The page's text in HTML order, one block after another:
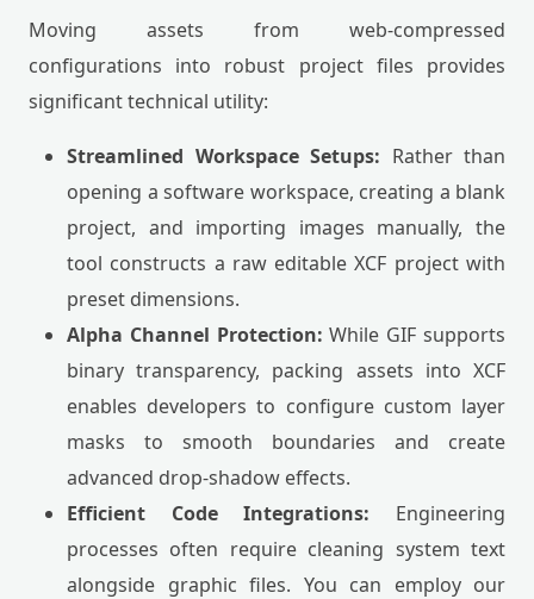
Moving assets from web-compressed
configurations into robust project files provides
significant technical utility:
Streamlined Workspace Setups: Rather than
opening a software workspace, creating a blank
project, and importing images manually, the
tool constructs a raw editable XCF project with
preset dimensions.
Alpha Channel Protection: While GIF supports
binary transparency, packing assets into XCF
enables developers to configure custom layer
masks to smooth boundaries and create
advanced drop-shadow effects.
Efficient Code Integrations: Engineering
processes often require cleaning system text
alongside graphic files. You can employ our